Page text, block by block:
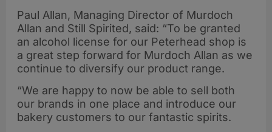
Paul Allan, Managing Director of Murdoch
Allan and Still Spirited, said: “To be granted
an alcohol license for our Peterhead shop is
a great step forward for Murdoch Allan as we
continue to diversify our product range.
“We are happy to now be able to sell both
our brands in one place and introduce our
bakery customers to our fantastic spirits.